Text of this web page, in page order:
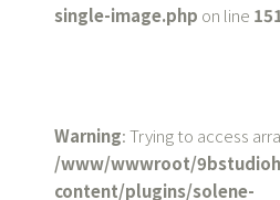
single-image.php on line
Warning: Trying to access
/www/wwwroot/
content/plugins/solene-